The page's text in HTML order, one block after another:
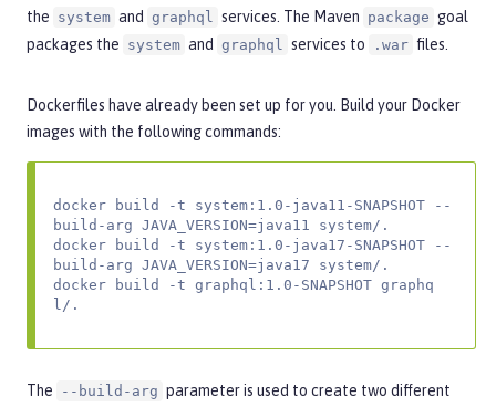
the system and graphql services. The Maven package goal
packages the system and graphql services to .war files.
Dockerfiles have already been set up for you. Build your Docker
images with the following commands:
docker build -t system:1.0-java11-SNAPSHOT --
build-arg JAVA_VERSION=java11 system/.
docker build -t system:1.0-java17-SNAPSHOT --
build-arg JAVA_VERSION=java17 system/.
docker build -t graphql:1.0-SNAPSHOT graphq
l/.
The --build-arg parameter is used to create two different